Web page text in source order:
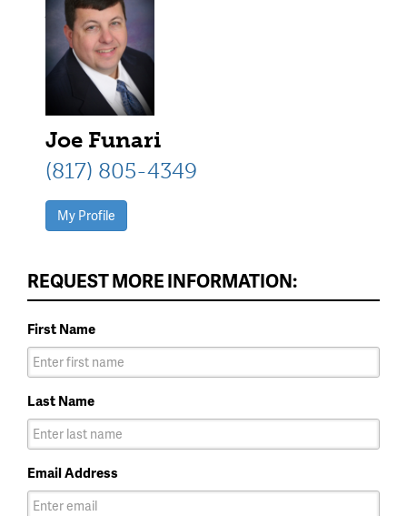
square columns, and a red front
Joe Funari
(817) 805-4349
My Profile
REQUEST MORE INFORMATION:
First Name
Last Name
Email Address